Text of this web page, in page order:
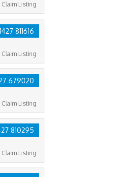
Claim Listing
811616
Claim Listing
679020
Claim Listing
810295
Claim Listing